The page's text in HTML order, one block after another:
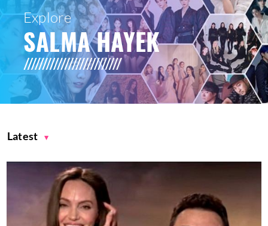
Explore
SALMA HAYEK
Latest